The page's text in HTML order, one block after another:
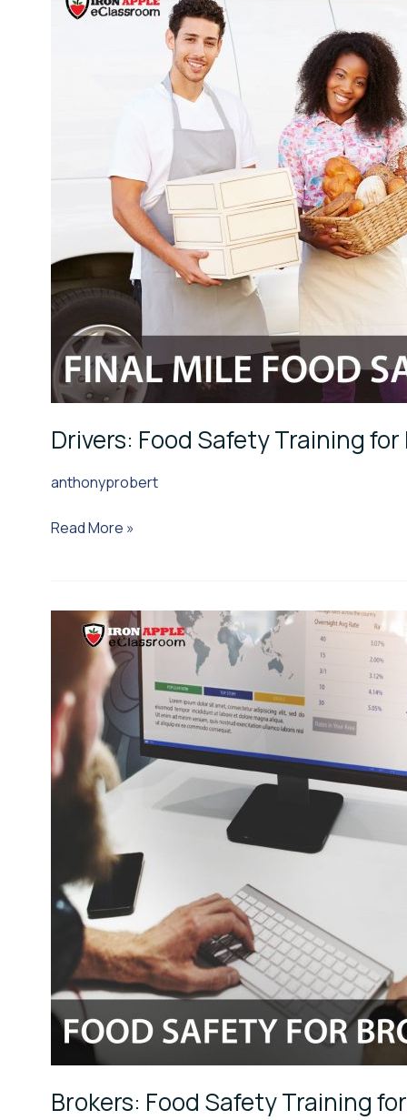
Drivers: Food Safety Training
anthonyprobert
Safety
Read More »
Brokers: Food Safety Training
Brokers:
Safety
Training
for
Brokers
&
3PLs